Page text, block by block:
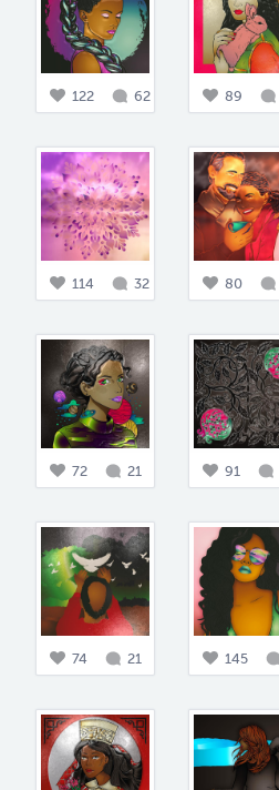
122 62 89
114 32 80
72 21 91
74 21 145